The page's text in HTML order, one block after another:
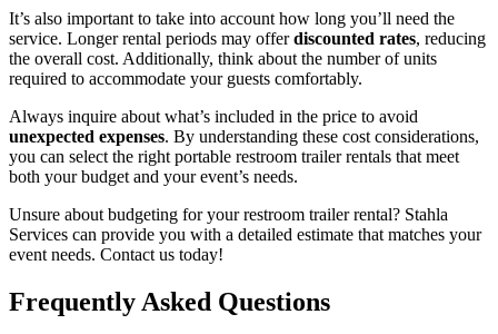
It’s also important to take into account how long you’ll need the
service. Longer rental periods may offerdiscounted rates, reducing
the overall cost. Additionally, think about the number of units
required to accommodate your guests comfortably.
Always inquire about what’s included in the price to avoid
unexpected expenses. By understanding these cost considerations,
you can select the right portable restroom trailer rentals that meet
both your budget and your event’s needs.
Unsure about budgeting for your restroom trailer rental? Stahla
Services can provide you with a detailed estimate that matches your
event needs. Contact us today!
Frequently Asked Questions